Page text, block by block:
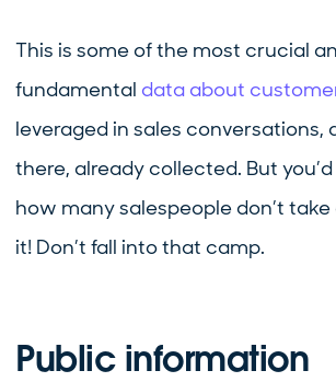
This is some of the most crucial
fundamental data about
leveraged in sales conversations,
there, already collected. But
how many salespeople don’t
it! Don’t fall into that camp.
Public information